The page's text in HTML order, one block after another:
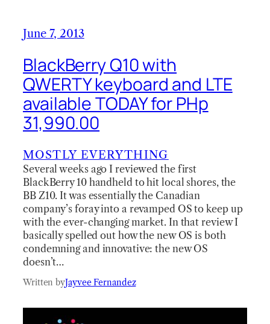
June 7, 2013
BlackBerry Q10 with
QWERTY keyboard and LTE
available TODAY for PHp
31,990.00
MOSTLY EVERYTHING
Several weeks ago I reviewed the first
BlackBerry 10 handheld to hit local shores, the
BB Z10. It was essentially the Canadian
company’s foray into a revamped OS to keep up
with the ever-changing market. In that review I
basically spelled out how the new OS is both
condemning and innovative: the new OS
doesn’t…
Written byJayvee Fernandez